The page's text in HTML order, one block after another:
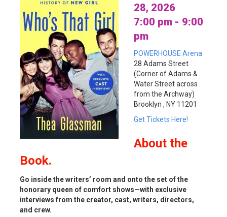
28, 2026
7:00 pm - 9:00
pm
POWERHOUSE Arena
28 Adams Street
(Corner of Adams &
Water Street across
from the Archway)
Brooklyn , NY 11201
Get Tickets Here!
About the
Book.
Go inside the writers’ room and onto the set of the
honorary queen of comfort shows—with exclusive
interviews from the creator, cast, writers, directors,
and crew.